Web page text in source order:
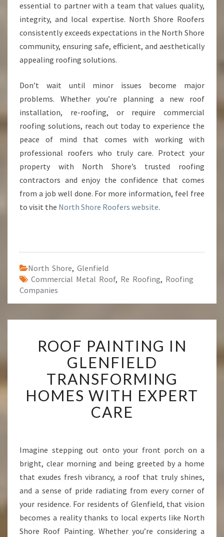
essential to partner with a team that values quality,
integrity, and local expertise. North Shore Roofers
consistently exceeds expectations in the North Shore
community, ensuring safe, efficient, and aesthetically
appealing roofing solutions.
Don’t wait until minor issues become major
problems. Whether you’re planning a new roof
installation, re-roofing, or require commercial
roofing solutions, reach out today to experience the
peace of mind that comes with working with
professional roofers who truly care. Protect your
property with North Shore’s trusted roofing
contractors and enjoy the confidence that comes
from a job well done. For more information, feel free
to visit the North Shore Roofers website.
North Shore, Glenfield
Commercial Metal Roof, Re Roofing, Roofing
Companies
O
O
F
P
A
I
N
G
I
N
G
E
N
F
ROOF PAINTING IN
GLENFIELD
TRANSFORMING
HOMES WITH EXPERT
CARE
Imagine stepping out onto your front porch on a
bright, clear morning and being greeted by a home
that exudes fresh vibrancy, a roof that truly shines,
and a sense of pride radiating from every corner of
your residence. For residents of Glenfield, that vision
becomes a reality thanks to local experts like North
Shore Roof Painting. Whether you’re considering a